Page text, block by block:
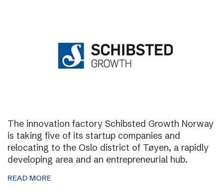
The innovation factory Schibsted Growth Norway
is taking five of its startup companies and
relocating to the Oslo district of Tøyen, a rapidly
developing area and an entrepreneurial hub.
READ MORE